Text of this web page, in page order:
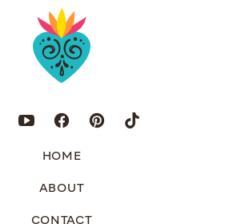
to
top
Muy
Bueno
HOME
ABOUT